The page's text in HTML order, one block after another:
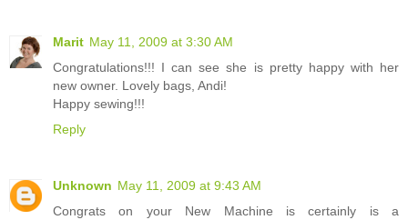
Marit May 11, 2009 at 3:30 AM
Congratulations!!! I can see she is pretty happy with her
new owner. Lovely bags, Andi!
Happy sewing!!!
Reply
Unknown May 11, 2009 at 9:43 AM
Congrats on your New Machine is certainly is a